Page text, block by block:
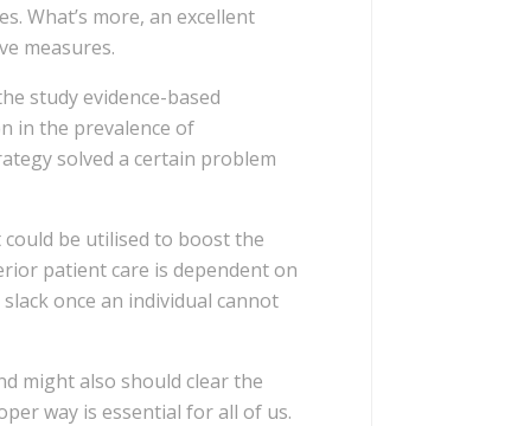
What’s more, an excellent
measures.
study evidence-based
in the prevalence of
solved a certain problem
be utilised to boost the
patient care is dependent on
once an individual cannot
might also should clear the
way is essential for all of us.